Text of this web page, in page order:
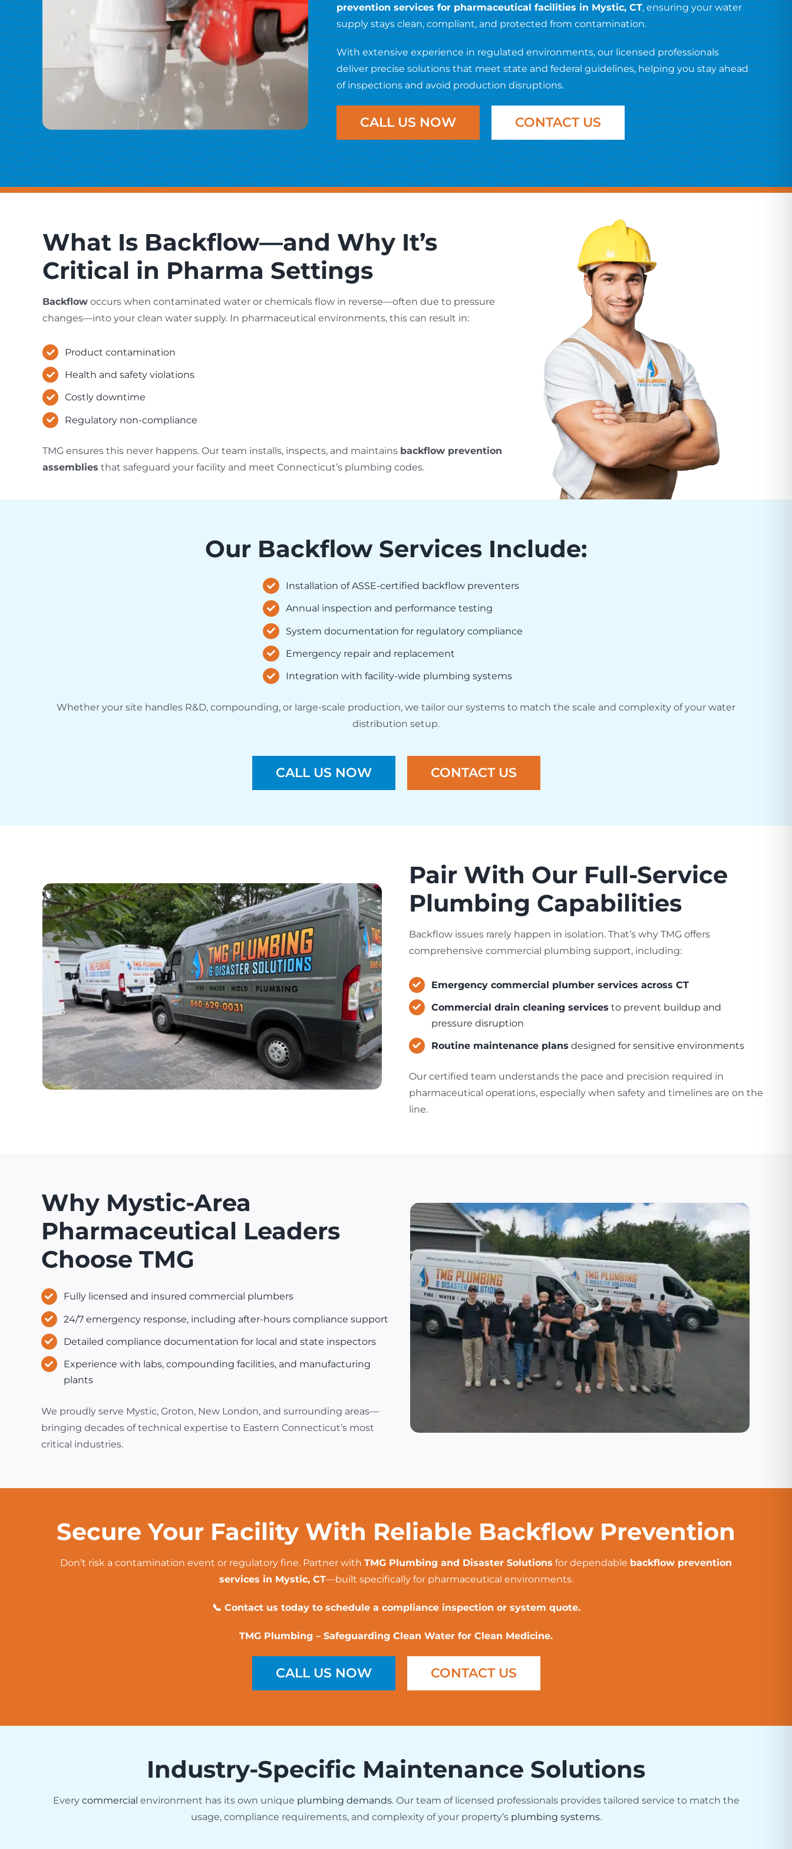
prevention services for pharmaceutical facilities in Mystic, CT, ensuring your water
supply stays clean, compliant, and protected from contamination.
With extensive experience in regulated environments, our licensed professionals
deliver precise solutions that meet state and federal guidelines, helping you stay ahead
of inspections and avoid production disruptions.
CALL US NOW CONTACT US
What Is Backflow—and Why It’s
Critical in Pharma Settings
Backflow occurs when contaminated water or chemicals flow in reverse—often due to pressure
changes—into your clean water supply. In pharmaceutical environments, this can result in:
Product contamination
Health and safety violations
Costly downtime
Regulatory non-compliance
TMG ensures this never happens. Our team installs, inspects, and maintains backflow prevention
assemblies that safeguard your facility and meet Connecticut’s plumbing codes.
Our Backflow Services Include:
Installation of ASSE-certified backflow preventers
Annual inspection and performance testing
System documentation for regulatory compliance
Emergency repair and replacement
Integration with facility-wide plumbing systems
Whether your site handles R&D, compounding, or large-scale production, we tailor our systems to match the scale and complexity of your water
distribution setup.
CALL US NOW CONTACT US
Pair With Our Full-Service
Plumbing Capabilities
Backflow issues rarely happen in isolation. That’s why TMG offers
comprehensive commercial plumbing support, including:
Emergency commercial plumber services across CT
Commercial drain cleaning services to prevent buildup and
pressure disruption
Routine maintenance plans designed for sensitive environments
Our certified team understands the pace and precision required in
pharmaceutical operations, especially when safety and timelines are on the
line.
Why Mystic-Area
Pharmaceutical Leaders
Choose TMG
Fully licensed and insured commercial plumbers
24/7 emergency response, including after-hours compliance support
Detailed compliance documentation for local and state inspectors
Experience with labs, compounding facilities, and manufacturing
plants
We proudly serve Mystic, Groton, New London, and surrounding areas—
bringing decades of technical expertise to Eastern Connecticut’s most
critical industries.
Secure Your Facility With Reliable Backflow Prevention
Don’t risk a contamination event or regulatory fine. Partner with TMG Plumbing and Disaster Solutions for dependable backflow prevention
services in Mystic, CT—built specifically for pharmaceutical environments.
📞 Contact us today to schedule a compliance inspection or system quote.
TMG Plumbing – Safeguarding Clean Water for Clean Medicine.
CALL US NOW CONTACT US
Industry-Specific Maintenance Solutions
Every commercial environment has its own unique plumbing demands. Our team of licensed professionals provides tailored service to match the
usage, compliance requirements, and complexity of your property’s plumbing systems.